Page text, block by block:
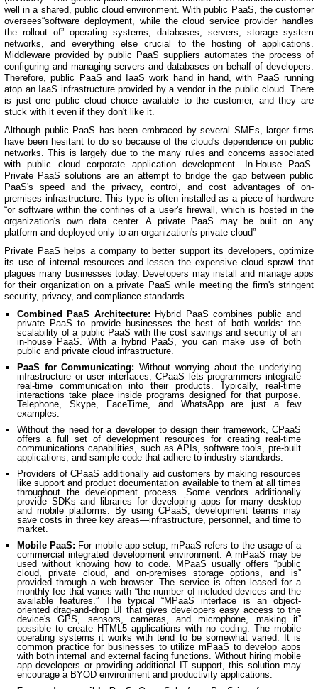
well in a shared, public cloud environment. With public PaaS, the customer
oversees“software deployment, while the cloud service provider handles
the rollout of” operating systems, databases, servers, storage system
networks, and everything else crucial to the hosting of applications.
Middleware provided by public PaaS suppliers automates the process of
configuring and managing servers and databases on behalf of developers.
Therefore, public PaaS and IaaS work hand in hand, with PaaS running
atop an IaaS infrastructure provided by a vendor in the public cloud. There
is just one public cloud choice available to the customer, and they are
stuck with it even if they don't like it.
Although public PaaS has been embraced by several SMEs, larger firms
have been hesitant to do so because of the cloud's dependence on public
networks. This is largely due to the many rules and concerns associated
with public cloud corporate application development. In-House PaaS.
Private PaaS solutions are an attempt to bridge the gap between public
PaaS's speed and the privacy, control, and cost advantages of on-
premises infrastructure. This type is often installed as a piece of hardware
“or software within the confines of a user's firewall, which is hosted in the
organization's own data center. A private PaaS may be built on any
platform and deployed only to an organization's private cloud”
Private PaaS helps a company to better support its developers, optimize
its use of internal resources and lessen the expensive cloud sprawl that
plagues many businesses today. Developers may install and manage apps
for their organization on a private PaaS while meeting the firm's stringent
security, privacy, and compliance standards.
Combined PaaS Architecture: Hybrid PaaS combines public and
private PaaS to provide businesses the best of both worlds: the
scalability of a public PaaS with the cost savings and security of an
in-house PaaS. With a hybrid PaaS, you can make use of both
public and private cloud infrastructure.
PaaS for Communicating: Without worrying about the underlying
infrastructure or user interfaces, CPaaS lets programmers integrate
real-time communication into their products. Typically, real-time
interactions take place inside programs designed for that purpose.
Telephone, Skype, FaceTime, and WhatsApp are just a few
examples.
Without the need for a developer to design their framework, CPaaS
offers a full set of development resources for creating real-time
communications capabilities, such as APIs, software tools, pre-built
applications, and sample code that adhere to industry standards.
Providers of CPaaS additionally aid customers by making resources
like support and product documentation available to them at all times
throughout the development process. Some vendors additionally
provide SDKs and libraries for developing apps for many desktop
and mobile platforms. By using CPaaS, development teams may
save costs in three key areas—infrastructure, personnel, and time to
market.
Mobile PaaS: For mobile app setup, mPaaS refers to the usage of a
commercial integrated development environment. A mPaaS may be
used without knowing how to code. MPaaS usually offers “public
cloud, private cloud, and on-premises storage options, and is”
provided through a web browser. The service is often leased for a
monthly fee that varies with “the number of included devices and the
available features.” The typical “MPaaS interface is an object-
oriented drag-and-drop UI that gives developers easy access to the
device's GPS, sensors, cameras, and microphone, making it”
possible to create HTML5 applications with no coding. The mobile
operating systems it works with tend to be somewhat varied. It is
common practice for businesses to utilize mPaaS to develop apps
with both internal and external facing functions. Without hiring mobile
app developers or providing additional IT support, this solution may
encourage a BYOD environment and productivity applications.